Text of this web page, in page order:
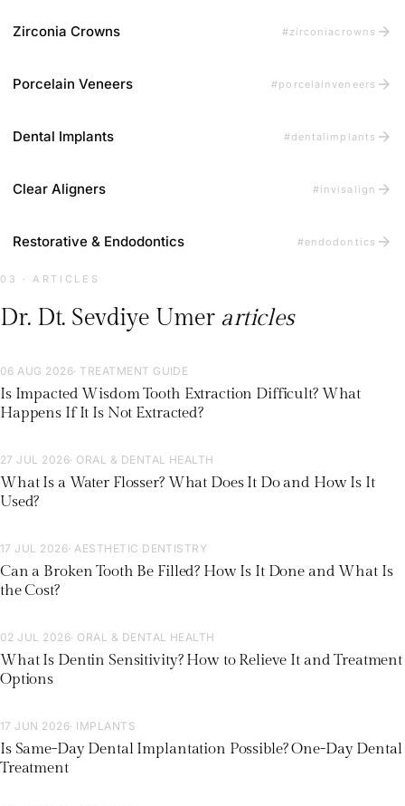
Zirconia Crowns #zirconiacrowns arrow_forward
Porcelain Veneers #porcelainveneers arrow_forward
Dental Implants #dentalimplants arrow_forward
Clear Aligners #invisalign arrow_forward
Restorative & Endodontics #endodontics arrow_forward
03 · ARTICLES
Dr. Dt. Sevdiye Umer articles
06 AUG 2026· TREATMENT GUIDE
Is Impacted Wisdom Tooth Extraction Difficult? What
Happens If It Is Not Extracted?
27 JUL 2026· ORAL & DENTAL HEALTH
What Is a Water Flosser? What Does It Do and How Is It
Used?
17 JUL 2026· AESTHETIC DENTISTRY
Can a Broken Tooth Be Filled? How Is It Done and What Is
the Cost?
02 JUL 2026· ORAL & DENTAL HEALTH
What Is Dentin Sensitivity? How to Relieve It and Treatment
Options
17 JUN 2026· IMPLANTS
Is Same-Day Dental Implantation Possible? One-Day Dental
Treatment